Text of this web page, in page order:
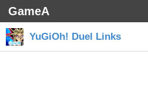
GameA
YuGiOh! Duel Links